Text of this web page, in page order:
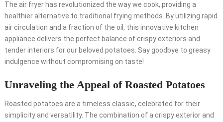
The air fryer has revolutionized the way we cook, providing a
healthier alternative to traditional frying methods. By utilizing rapid
air circulation and a fraction of the oil, this innovative kitchen
appliance delivers the perfect balance of crispy exteriors and
tender interiors for our beloved potatoes. Say goodbye to greasy
indulgence without compromising on taste!
Unraveling the Appeal of Roasted Potatoes
Roasted potatoes are a timeless classic, celebrated for their
simplicity and versatility. The combination of a crispy exterior and